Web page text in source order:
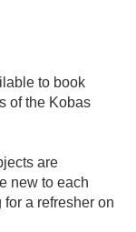
to book
of the Kobas
are
new to each
a refresher on